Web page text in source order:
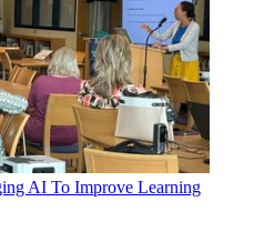
AI To Improve Learning